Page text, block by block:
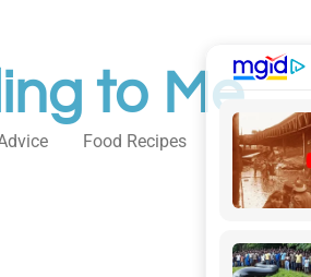
to Me
Food Recipes Body Art